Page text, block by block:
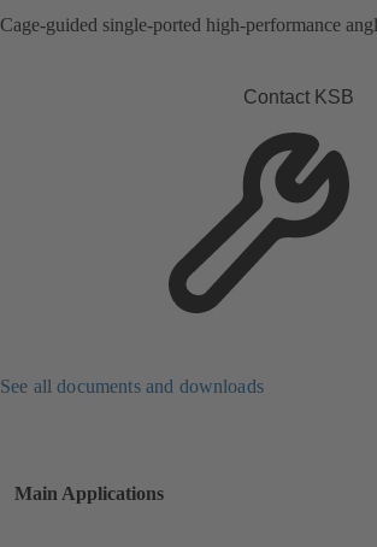
Cage-guided single-ported high-performance
Contact KSB
See all documents and downloads
Main Applications